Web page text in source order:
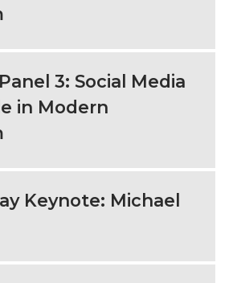
3: Social Media
in Modern
Keynote: Michael